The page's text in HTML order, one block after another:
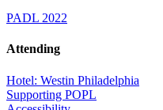
PADL 2022
Attending
Hotel: Westin Philadelphia
Supporting POPL